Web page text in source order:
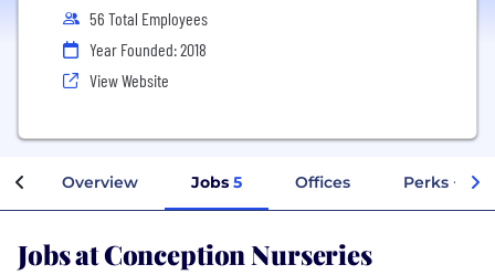
56 Total Employees
Year Founded: 2018
View Website
Overview Jobs 5 Offices Perks +
Jobs at Conception Nurseries